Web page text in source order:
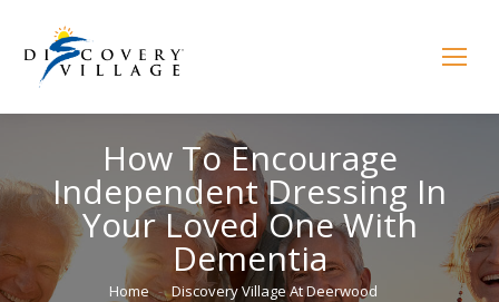
How To Encourage
Independent Dressing In
Your Loved One With
Dementia
You are here:Home
Discovery Village At Deerwood